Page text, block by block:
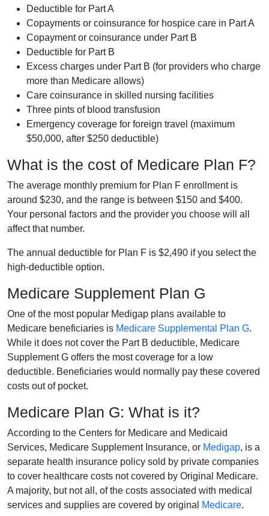
Deductible for Part A
Copayments or coinsurance for hospice care in Part A
Copayment or coinsurance under Part B
Deductible for Part B
Excess charges under Part B (for providers who charge
more than Medicare allows)
Care coinsurance in skilled nursing facilities
Three pints of blood transfusion
Emergency coverage for foreign travel (maximum
$50,000, after $250 deductible)
What is the cost of Medicare Plan F?
The average monthly premium for Plan F enrollment is
around $230, and the range is between $150 and $400.
Your personal factors and the provider you choose will all
affect that number.
The annual deductible for Plan F is $2,490 if you select the
high-deductible option.
Medicare Supplement Plan G
One of the most popular Medigap plans available to
Medicare beneficiaries is Medicare Supplemental Plan G.
While it does not cover the Part B deductible, Medicare
Supplement G offers the most coverage for a low
deductible. Beneficiaries would normally pay these covered
costs out of pocket.
Medicare Plan G: What is it?
According to the Centers for Medicare and Medicaid
Services, Medicare Supplement Insurance, or Medigap, is a
separate health insurance policy sold by private companies
to cover healthcare costs not covered by Original Medicare.
A majority, but not all, of the costs associated with medical
services and supplies are covered by original
Medicare.